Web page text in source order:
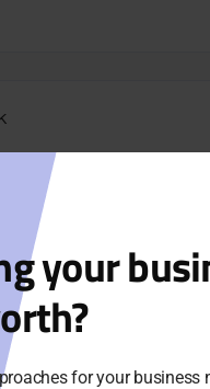
your
for your business